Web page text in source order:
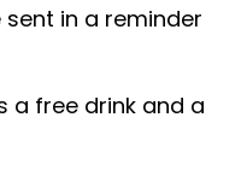
sent in a reminder
a free drink and a